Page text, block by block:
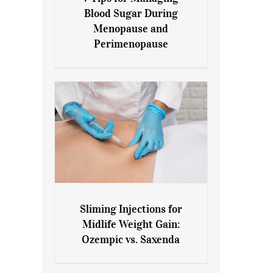
7 Tips for Managing Blood
Sugar During Menopause
and Perimenopause
Blood Sugar During
Menopause and
Perimenopause
Sliming Injections for Midlife
Weight Gain: Ozempic vs.
Sliming Injections for
Midlife Weight Gain:
Ozempic vs. Saxenda